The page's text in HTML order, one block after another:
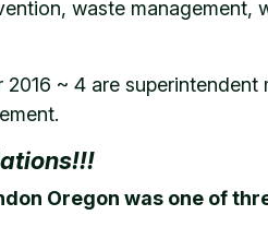
waste management,
~ 4 are superintendent
Oregon was one of